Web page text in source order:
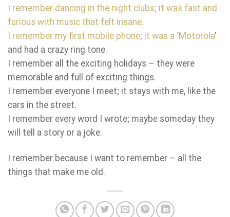
I remember dancing in the night clubs; it was fast and
furious with music that felt insane.
I remember my first mobile phone; it was a ‘Motorola‘
and had a crazy ring tone.
I remember all the exciting holidays – they were
memorable and full of exciting things.
I remember everyone I meet; it stays with me, like the
cars in the street.
I remember every word I wrote; maybe someday they
will tell a story or a joke.
I remember because I want to remember – all the
things that make me old.